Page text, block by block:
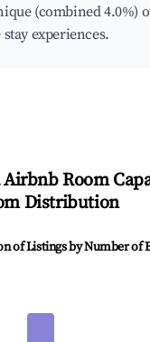
(combined 4.0%)
experiences.
Airbnb Room
Distribution
of Listings by Number of